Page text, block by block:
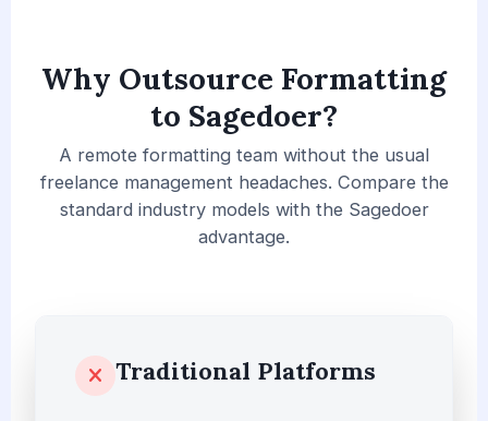
Why Outsource Formatting
to Sagedoer?
A remote formatting team without the usual
freelance management headaches. Compare the
standard industry models with the Sagedoer
advantage.
Traditional Platforms